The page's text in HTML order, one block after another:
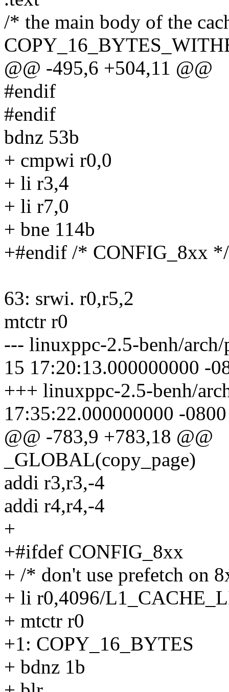
/* the main body of the
@@ -495,6 +504,11 @@
#endif
#endif
bdnz 53b
+ cmpwi r0,0
+ li r3,4
+ li r7,0
+ bne 114b
+#endif /* CONFIG_8xx */
63: srwi. r0,r5,2
mtctr r0
--- linuxppc-2.5-benh/
15 17:20:13.000000000 -
+++ linuxppc-2.5-benh/
17:35:22.000000000 -0800
@@ -783,9 +783,18 @@
_GLOBAL(copy_page)
addi r3,r3,-4
addi r4,r4,-4
+
+#ifdef CONFIG_8xx
+ /* don't use prefetch on
+ li r0,4096/
+ mtctr r0
+1: COPY_16_BYTES
+ bdnz 1b